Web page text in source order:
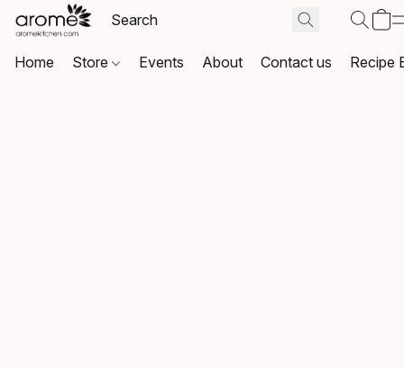
Home Store Events About Contact us Recipe